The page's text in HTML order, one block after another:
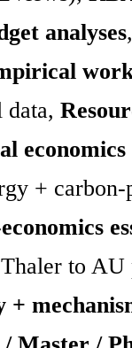
analyses,
economics
+
to AU
+